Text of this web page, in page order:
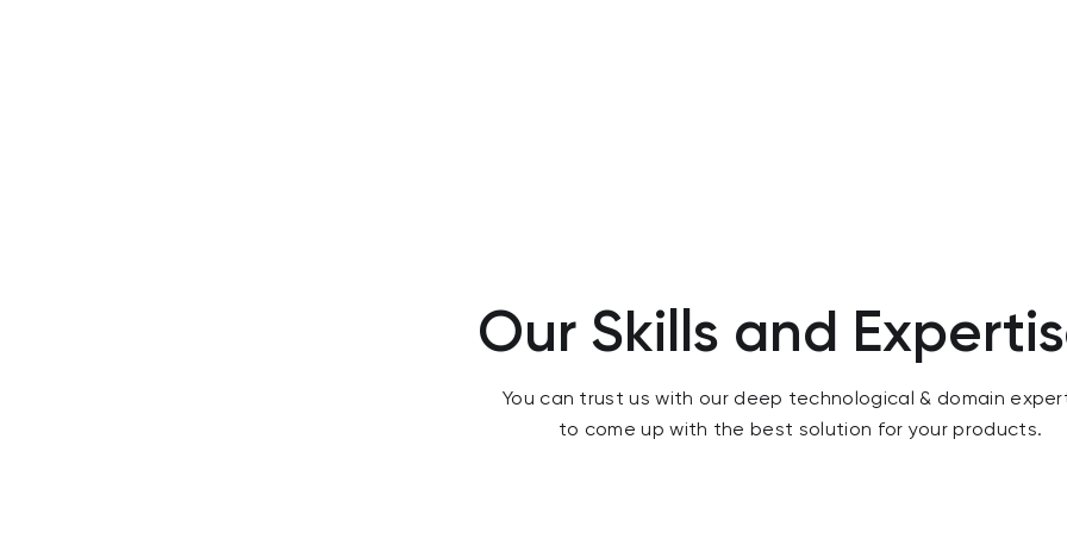
Our Skills and
You can trust us with our deep technological & domain
to come up with the best solution for your products.